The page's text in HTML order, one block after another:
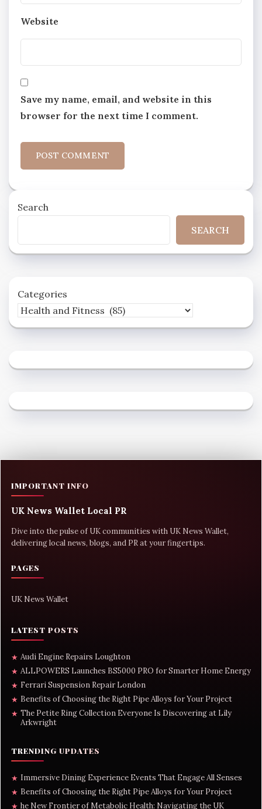
Website
Save my name, email, and website in this
browser for the next time I comment.
Search
SEARCH
Categories
IMPORTANT INFO
UK News Wallet Local PR
Dive into the pulse of UK communities with UK News Wallet,
delivering local news, blogs, and PR at your fingertips.
PAGES
UK News Wallet
LATEST POSTS
★ Audi Engine Repairs Loughton
★ ALLPOWERS Launches BS5000 PRO for Smarter Home Energy
★ Ferrari Suspension Repair London
★ Benefits of Choosing the Right Pipe Alloys for Your Project
★ The Petite Ring Collection Everyone Is Discovering at Lily
Arkwright
TRENDING UPDATES
★ Immersive Dining Experience Events That Engage All Senses
★ Benefits of Choosing the Right Pipe Alloys for Your Project
★ he New Frontier of Metabolic Health: Navigating the UK